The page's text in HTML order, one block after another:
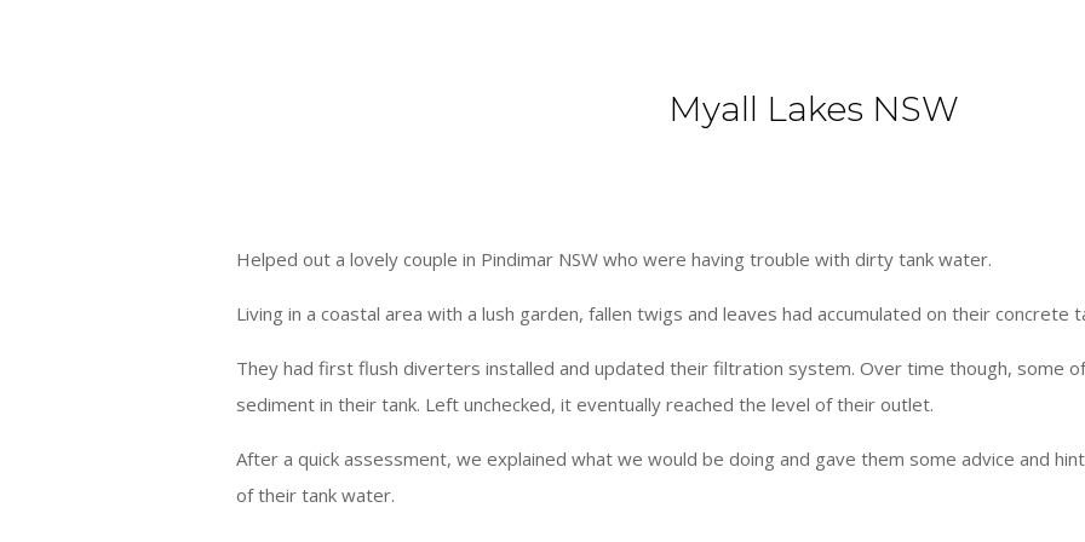
Myall Lakes NSW
Helped out a lovely couple in Pindimar NSW who were having trouble with dirty tank water.
Living in a coastal area with a lush garden, fallen twigs and leaves had accumulated on their concrete
They had first flush diverters installed and updated their filtration system. Over time though, some
sediment in their tank. Left unchecked, it eventually reached the level of their outlet.
After a quick assessment, we explained what we would be doing and gave them some advice and
of their tank water.